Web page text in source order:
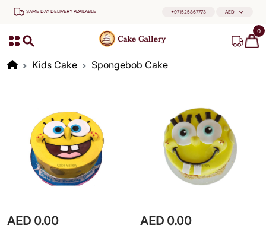
SAME DAY DELIVERY AVAILABLE +971525867773 AED
0
Kids Cake Spongebob Cake
AED 0.00 AED 0.00